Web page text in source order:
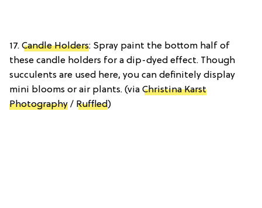
17. Candle Holders: Spray paint the bottom half of
these candle holders for a dip-dyed effect. Though
succulents are used here, you can definitely display
mini blooms or air plants. (via Christina Karst
Photography / Ruffled)